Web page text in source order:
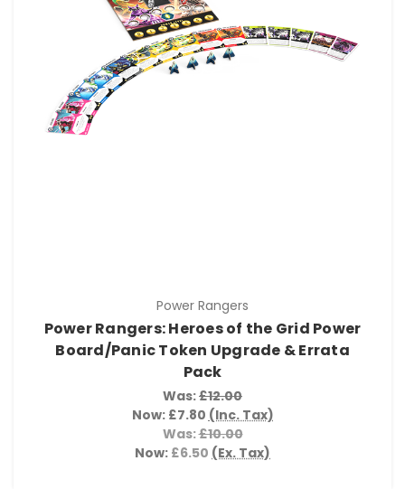
Power Rangers
Power Rangers: Heroes of the Grid Power
Board/Panic Token Upgrade & Errata
Pack
Was:£12.00
Now: £7.80 (Inc. Tax)
Was:£10.00
Now: £6.50 (Ex. Tax)